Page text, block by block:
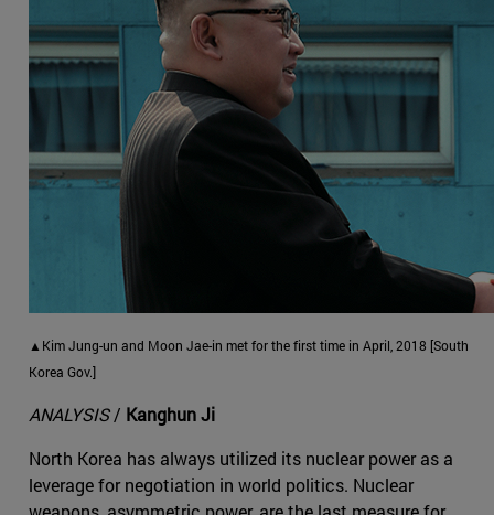
▲Kim Jung-un and Moon Jae-in met for the first time in April, 2018 [South
Korea Gov.]
ANALYSIS/ Kanghun Ji
North Korea has always utilized its nuclear power as a
leverage for negotiation in world politics. Nuclear